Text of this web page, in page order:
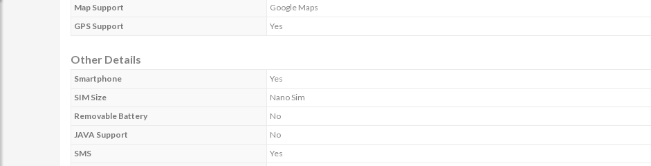
Map Support
Google Maps
GPS Support
Yes
Other Details
Smartphone
Yes
SIM Size
Nano Sim
Removable Battery
No
JAVA Support
No
SMS
Yes